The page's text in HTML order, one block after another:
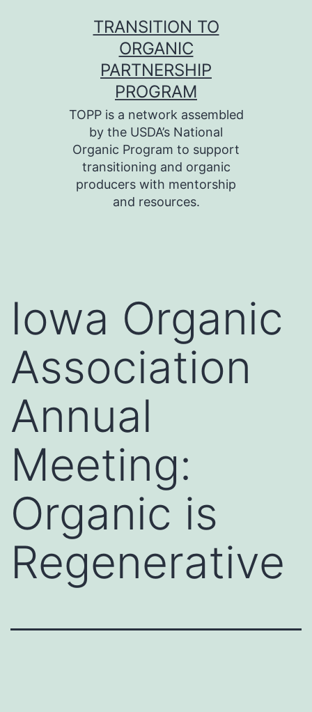
TRANSITION TO
ORGANIC
PARTNERSHIP
PROGRAM
TOPP is a network assembled
by the USDA’s National
Organic Program to support
transitioning and organic
producers with mentorship
and resources.
Iowa Organic
Association
Annual
Meeting:
Organic is
Regenerative